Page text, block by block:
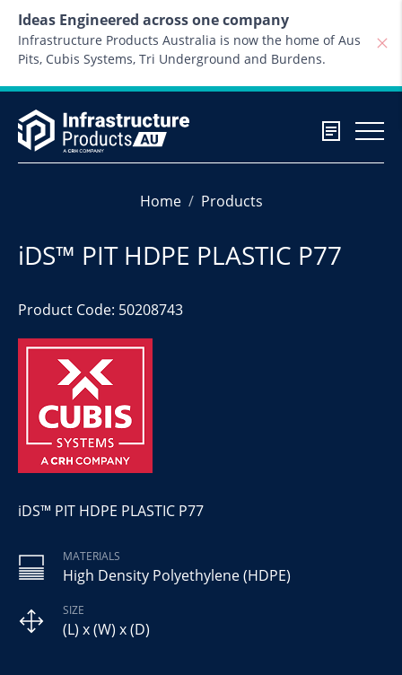
Ideas Engineered across one company
Infrastructure Products Australia is now the home of Aus
Pits, Cubis Systems, Tri Underground and Burdens.
Home Products
iDS™ PIT HDPE PLASTIC P77
Product Code: 50208743
iDS™ PIT HDPE PLASTIC P77
MATERIALS
High Density Polyethylene (HDPE)
SIZE
(L) x (W) x (D)